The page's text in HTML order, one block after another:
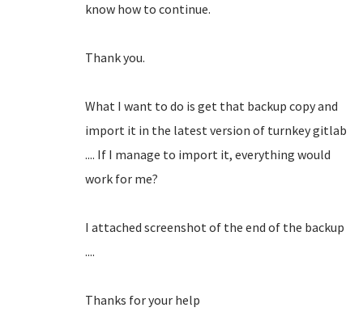
know how to continue.
Thank you.
What I want to do is get that backup copy and
import it in the latest version of turnkey gitlab
.... If I manage to import it, everything would
work for me?
I attached screenshot of the end of the backup
....
Thanks for your help